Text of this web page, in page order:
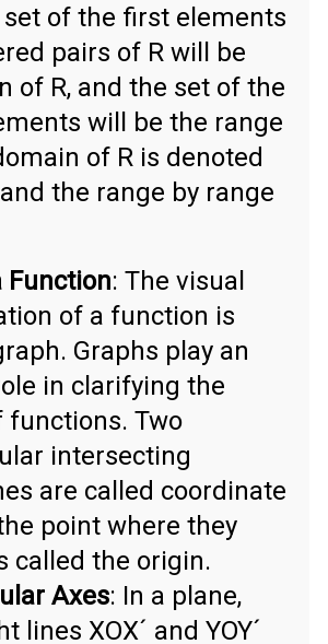
set of the first elements
pairs of R will be
of R, and the set of the
will be the range
of R is denoted
the range by range
Function: The visual
of a function is
Graphs play an
in clarifying the
functions. Two
intersecting
are called coordinate
point where they
called the origin.
Axes: In a plane,
lines XOX´ and YOY´